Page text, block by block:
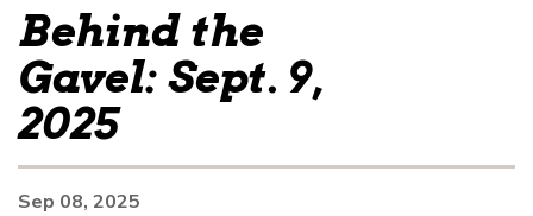
Behind the
Gavel: Sept. 9,
2025
Sep 08, 2025